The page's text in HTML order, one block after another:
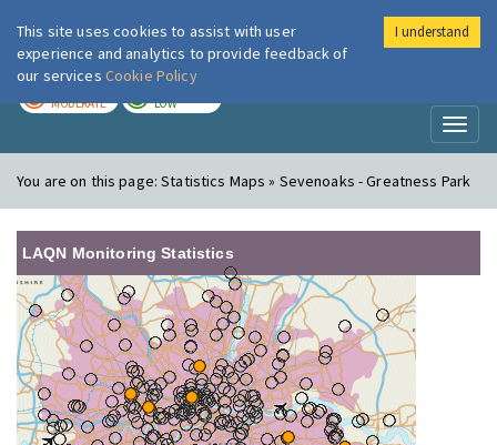
London Air
MODERATE LOW
You are on this page:Statistics Maps » Sevenoaks - Greatness Park
LAQN Monitoring Statistics
This site uses cookies to assist with user
experience and analytics to provide feedback of
our services Cookie Policy
I understand